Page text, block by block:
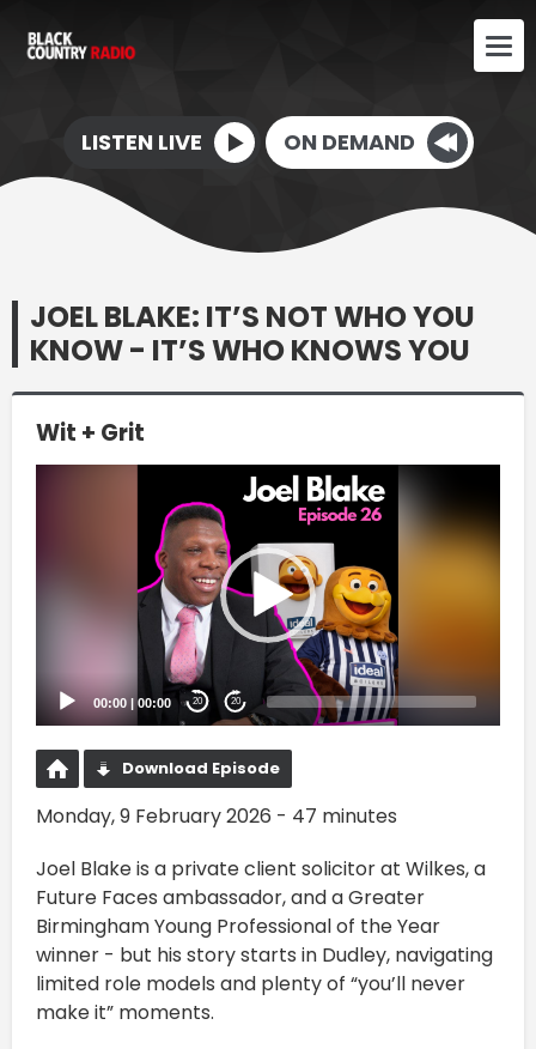
LISTEN LIVE ON DEMAND
JOEL BLAKE: IT’S NOT WHO YOU
KNOW - IT’S WHO KNOWS YOU
Wit + Grit
00:00 | 00:00 20 20
Download Episode
Monday, 9 February 2026 - 47 minutes
Joel Blake is a private client solicitor at Wilkes, a
Future Faces ambassador, and a Greater
Birmingham Young Professional of the Year
winner - but his story starts in Dudley, navigating
limited role models and plenty of “you’ll never
make it” moments.